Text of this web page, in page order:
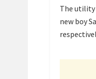
The utility
new boy